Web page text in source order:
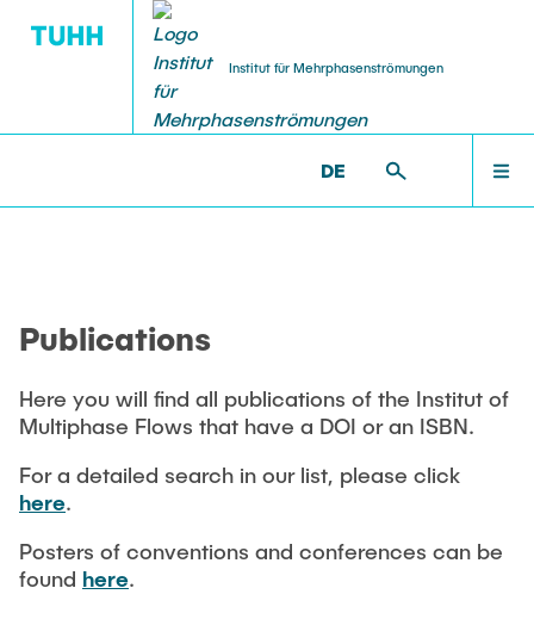
Institut für Mehrphasenströmungen
DE
Multiphase Computational Fluid Dynamics
Multiphase Flows in Bioreactors
Reactive Bubby Flows
Industrial Research Projects
Current Projects
SMART Reactors (DFG SFB 1615)
PUBLICATIONS
Dissertations
Poster Kollektion
Patents
Publications
Here you will find all publications of the Institut of
Multiphase Flows that have a DOI or an ISBN.
For a detailed search in our list, please click
here.
Posters of conventions and conferences can be
found here.